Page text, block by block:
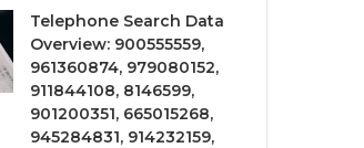
Telephone Search Data
Overview: 900555559,
961360874, 979080152,
911844108, 8146599,
901200351, 665015268,
945284831, 914232159,